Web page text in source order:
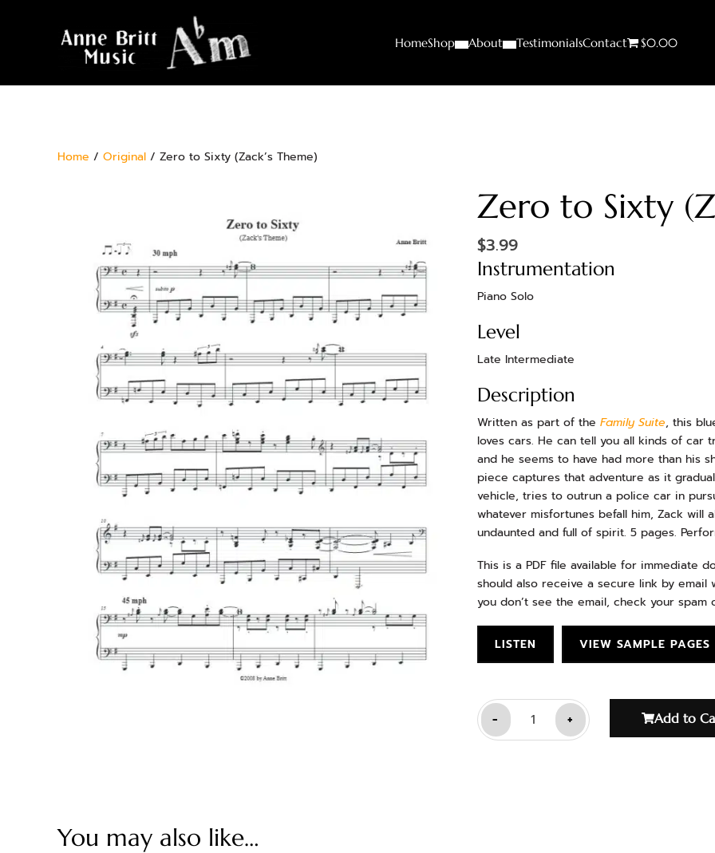
HomeShop About TestimonialsContact $0.00
Home / Original / Zero to Sixty (Zack’s Theme)
Zero to Sixty
$3.99
Instrumentation
Piano Solo
Level
Late Intermediate
Description
Written as part of the Family Suite, this
loves cars. He can tell you all kinds of
and he seems to have had more than his
piece captures that adventure as it
vehicle, tries to outrun a police car in
whatever misfortunes befall him, Zack will
undaunted and full of spirit. 5 pages.
This is a PDF file available for immediate
should also receive a secure link by
you don’t see the email, check your spam
LISTEN VIEW SAMPLE PAGES
- + Add to
You may also like…